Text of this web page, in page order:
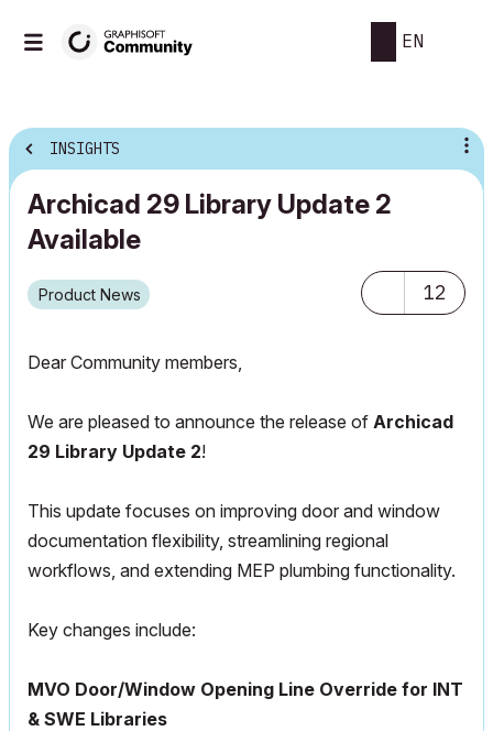
EN
INSIGHTS
Archicad 29 Library Update 2
Available
Product News 12
Dear Community members,
We are pleased to announce the release of Archicad
29 Library Update 2!
This update focuses on improving door and window
documentation flexibility, streamlining regional
workflows, and extending MEP plumbing functionality.
Key changes include:
MVO Door/Window Opening Line Override for INT
& SWE Libraries